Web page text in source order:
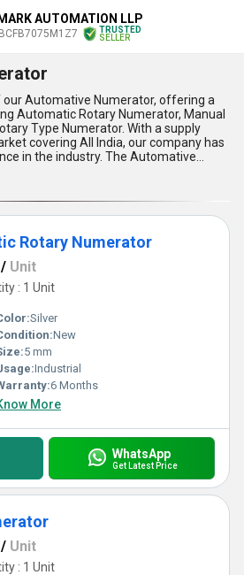
AUTOMATION LLP
TRUSTED
SELLER
our Automative Numerator, offering a
Automatic Rotary Numerator, Manual
Type Numerator. With a supply
covering All India, our company has
in the industry. The Automative
exceptional quality, supreme
efficiency. Customers can enjoy the
easy purchase options when buying our
five advantages and features of our
durable construction, user-
applications, and consistent
numbering tasks with our Automative
the difference in quality and efficiency.
Rotary Numerator
/ Unit
: 1 Unit
Silver
New
5 mm
Industrial
6 Months
More
WhatsApp
Get Latest Price
/ Unit
: 1 Unit